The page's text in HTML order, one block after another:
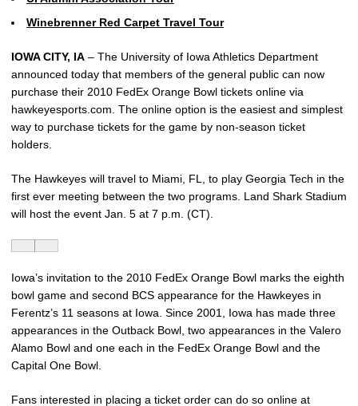
Winebrenner Red Carpet Travel Tour
IOWA CITY, IA – The University of Iowa Athletics Department
announced today that members of the general public can now
purchase their 2010 FedEx Orange Bowl tickets online via
hawkeyesports.com. The online option is the easiest and simplest
way to purchase tickets for the game by non-season ticket
holders.
The Hawkeyes will travel to Miami, FL, to play Georgia Tech in the
first ever meeting between the two programs. Land Shark Stadium
will host the event Jan. 5 at 7 p.m. (CT).
Iowa’s invitation to the 2010 FedEx Orange Bowl marks the eighth
bowl game and second BCS appearance for the Hawkeyes in
Ferentz’s 11 seasons at Iowa. Since 2001, Iowa has made three
appearances in the Outback Bowl, two appearances in the Valero
Alamo Bowl and one each in the FedEx Orange Bowl and the
Capital One Bowl.
Fans interested in placing a ticket order can do so online at